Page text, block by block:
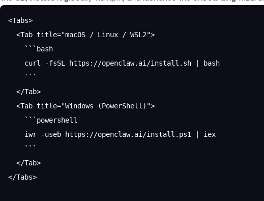
<Tabs>
  <Tab title="macOS / Linux / WSL2">
    ```bash
    curl -fsSL https://openclaw.ai/install.sh | bash
    ```
  </Tab>
  <Tab title="Windows (PowerShell)">
    ```powershell
    iwr -useb https://openclaw.ai/install.ps1 | iex
    ```
  </Tab>
</Tabs>